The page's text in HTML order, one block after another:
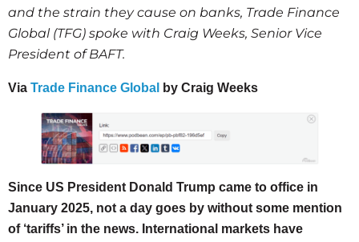
and the strain they cause on banks, Trade Finance
Global (TFG) spoke with Craig Weeks, Senior Vice
President of BAFT.
Via Trade Finance Global by Craig Weeks
Since US President Donald Trump came to office in
January 2025, not a day goes by without some mention
of ‘tariffs’ in the news. International markets have